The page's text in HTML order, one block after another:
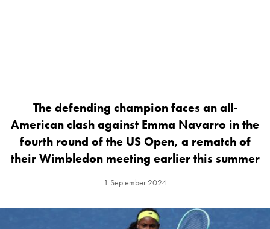
The defending champion faces an all-
American clash against Emma Navarro in the
fourth round of the US Open, a rematch of
their Wimbledon meeting earlier this summer
1 September 2024